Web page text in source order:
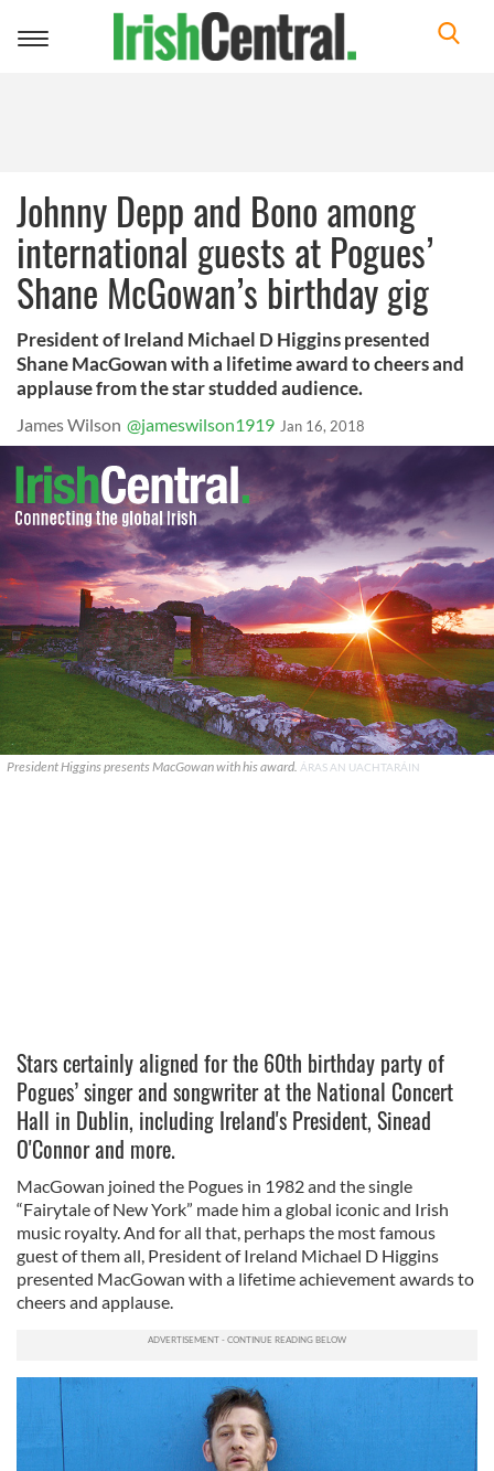
Toggle
Johnny Depp and Bono among
international guests at Pogues’
Shane McGowan’s birthday gig
President of Ireland Michael D Higgins presented
Shane MacGowan with a lifetime award to cheers and
applause from the star studded audience.
James Wilson @jameswilson1919 Jan 16, 2018
President Higgins presents MacGowan with his award. ÁRAS AN UACHTARÁIN
Stars certainly aligned for the 60th birthday party of
Pogues’ singer and songwriter at the National Concert
Hall in Dublin, including Ireland's President, Sinead
O'Connor and more.
MacGowan joined the Pogues in 1982 and the single
“Fairytale of New York” made him a global iconic and Irish
music royalty. And for all that, perhaps the most famous
guest of them all, President of Ireland Michael D Higgins
presented MacGowan with a lifetime achievement awards to
cheers and applause.